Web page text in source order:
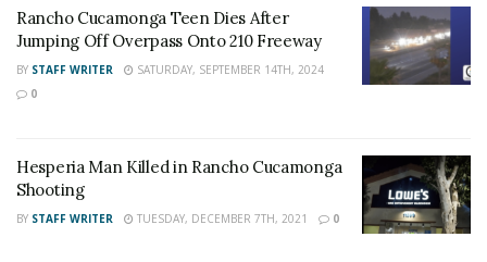
Bernardino County District Attorney’s Office for
possible charges.
RELATED POSTS
Rancho Cucamonga Teen Dies After Jumping Off
Overpass Onto 210 Freeway
Hesperia Man Killed in Rancho Cucamonga
Rancho Cucamonga Teen Dies After
Jumping Off Overpass Onto 210 Freeway
BY STAFF WRITER
SATURDAY, SEPTEMBER 14TH, 2024
0
Hesperia Man Killed in Rancho Cucamonga
Shooting
BY STAFF WRITER TUESDAY, DECEMBER 7TH, 2021 0